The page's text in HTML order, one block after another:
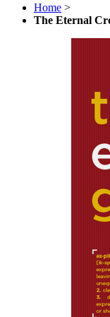
Home >
The Eternal